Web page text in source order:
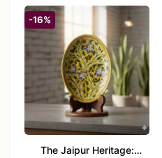
-16%
The Jaipur Heritage: